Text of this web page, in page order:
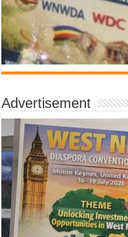
Advertisement